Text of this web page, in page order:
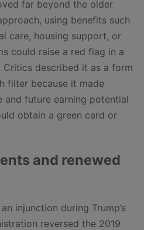
far beyond the older
using benefits such
care, housing support, or
could raise a red flag in a
Critics described it as a form
filter because it made
and future earning potential
obtain a green card or
and renewed
injunction during Trump’s
reversed the 2019